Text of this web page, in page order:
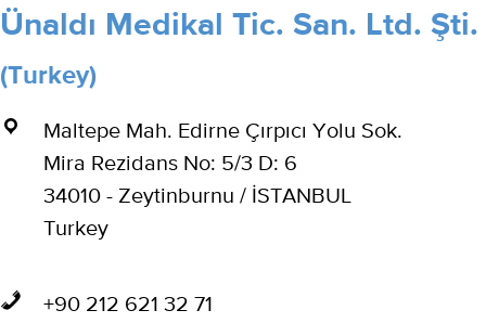
Ünaldı Medikal Tic. San. Ltd. Şti.
(Turkey)
Maltepe Mah. Edirne Çırpıcı Yolu Sok.
Mira Rezidans No: 5/3 D: 6
34010 - Zeytinburnu / İSTANBUL
Turkey
+90 212 621 32 71